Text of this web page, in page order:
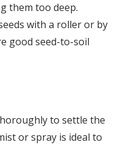
them too deep.
with a roller or by
good seed-to-soil
to settle the
or spray is ideal to